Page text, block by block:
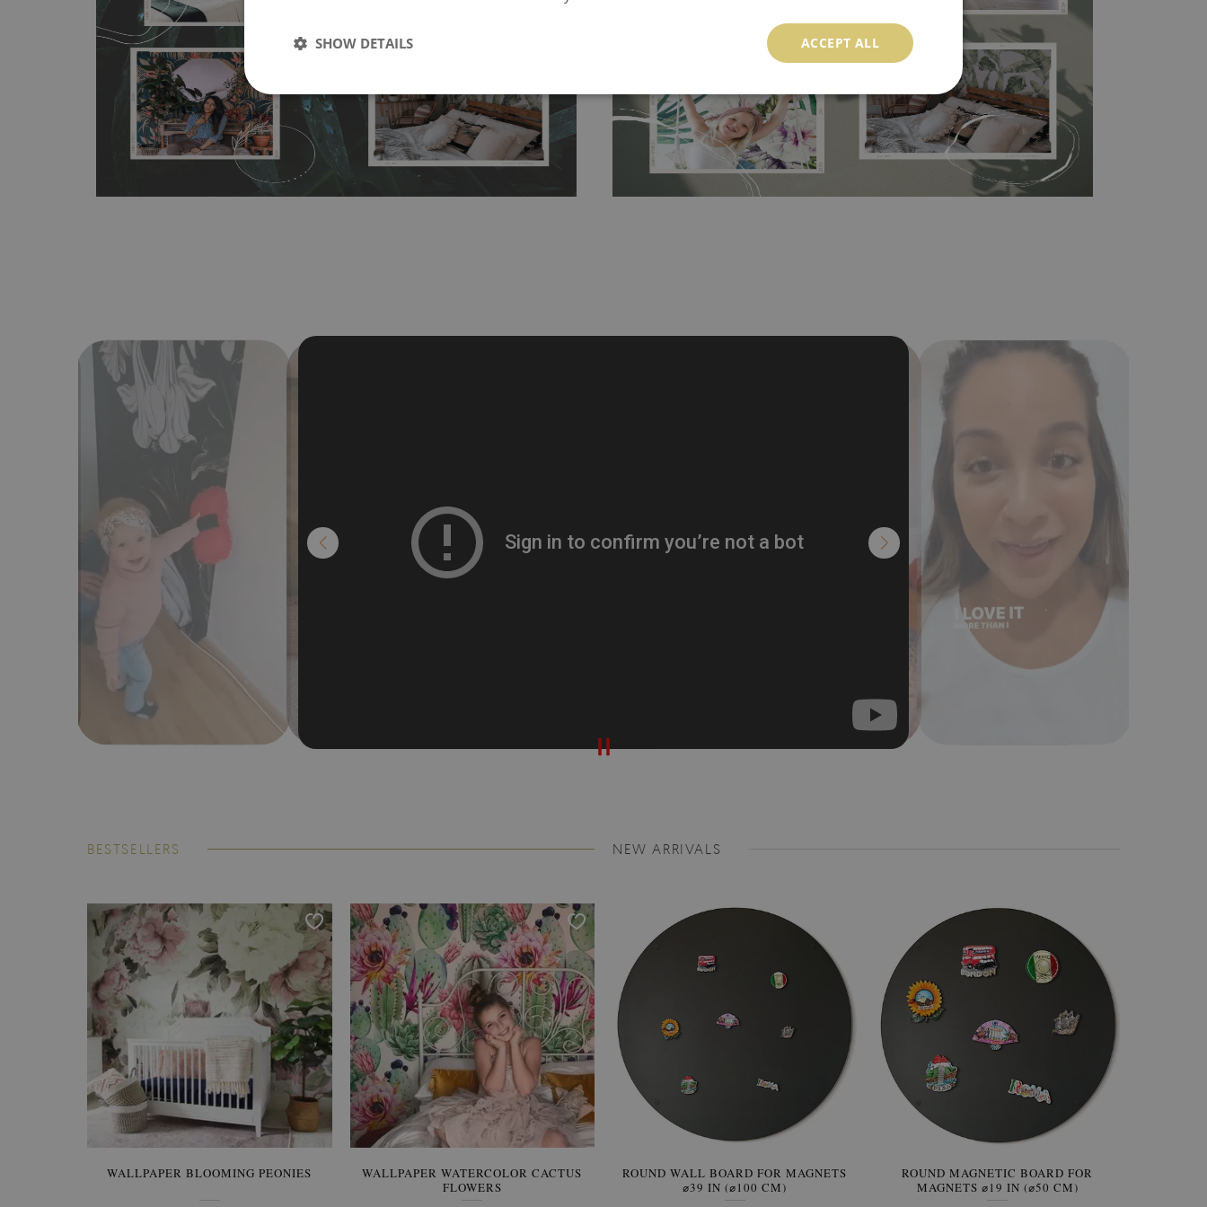
wallpapers multiple times. The MagicStick material is stain and tear resistant and sticks to
any flat surface. You can easily apply it yourself without getting any annoying air
bubbles. It can also be easily removed without damaging the surface underneath.
Material do not require use of wallpaper paste or glue for hanging. It's resistant to
humidity, so it can be placed in kitchens or bathrooms. It can be cleaned with a wet
cloth without using detergents, however it cannot be watered directly.
Before buying,
make sure that your wall is not painted with latex or acrylic paint and does not
contain any texture.
perfectly! If you are not interested in self-adhesive material and have slightly bumpy
walls or latex paint, this would be a good choice. It has to be stuck on the wall with the
wallpaper glue. The glue can be found in the nearest DIY store. Material is made of
100% paper and cannot be exposed to a humidity. You can clean it with dry cloth.The
non-woven undercoat makes the material resistant to deformation and stretching.
BESTSELLERS
WALLPAPER BLOOMING PEONIES
WALLPAPER WATERCOLOR CACTUS
FLOWERS
WALLPAPER SOOTHING VIEW OF
BANANA LEAVES
WALLPAPER GREY SKY
NEW ARRIVALS
ROUND WALL BOARD FOR MAGNETS
⌀39 IN (⌀100 CM)
ROUND MAGNETIC BOARD FOR
MAGNETS ⌀19 IN (⌀50 CM)
ACCEPT ALL
SHOW DETAILS